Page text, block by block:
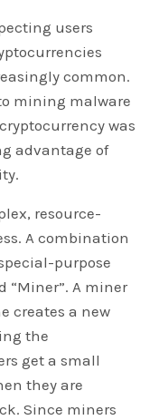
users
common.
mining malware
was
advantage of
resource-
A combination
purpose
“Miner”. A miner
creates a new
the
get a small
they are
Since miners